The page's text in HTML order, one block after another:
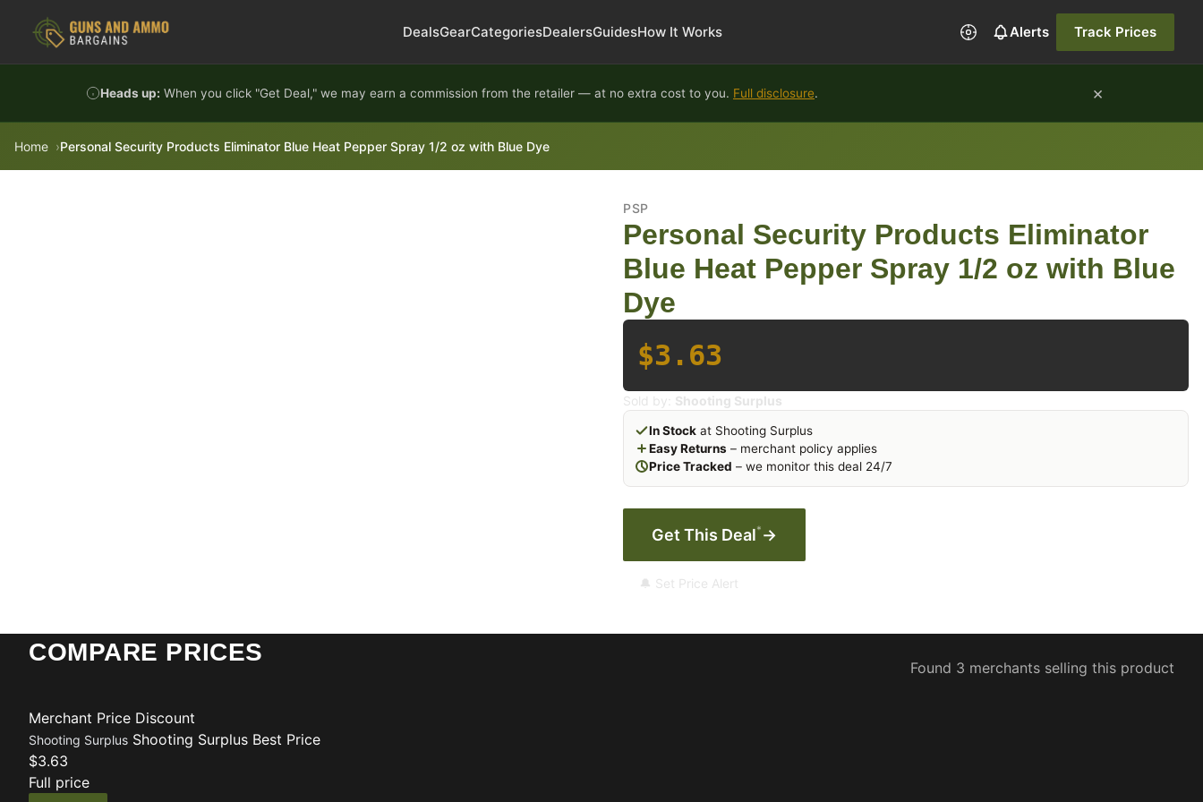
DealsGearCategoriesDealersGuidesHow It Works Alerts Track Prices
Heads up: When you click "Get Deal," we may earn a commission from the retailer — at no extra cost to you. Full disclosure. ×
Home Personal Security Products Eliminator Blue Heat Pepper Spray 1/2 oz with Blue Dye
PSP
Personal Security Products Eliminator
Blue Heat Pepper Spray 1/2 oz with Blue
Dye
$3.63
Sold by: Shooting Surplus
In Stock at Shooting Surplus
Easy Returns – merchant policy applies
Price Tracked – we monitor this deal 24/7
Get This Deal* →
🔔 Set Price Alert
COMPARE PRICES
Found 3 merchants selling this product
Merchant Price Discount
Shooting Surplus Shooting Surplus Best Price
$3.63
Full price